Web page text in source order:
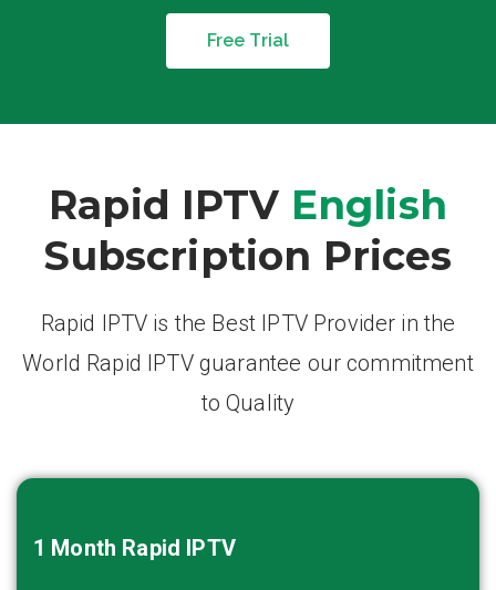
Free Trial
Rapid IPTV English
Subscription Prices
Rapid IPTV is the Best IPTV Provider in the
World Rapid IPTV guarantee our commitment
to Quality
1 Month Rapid IPTV